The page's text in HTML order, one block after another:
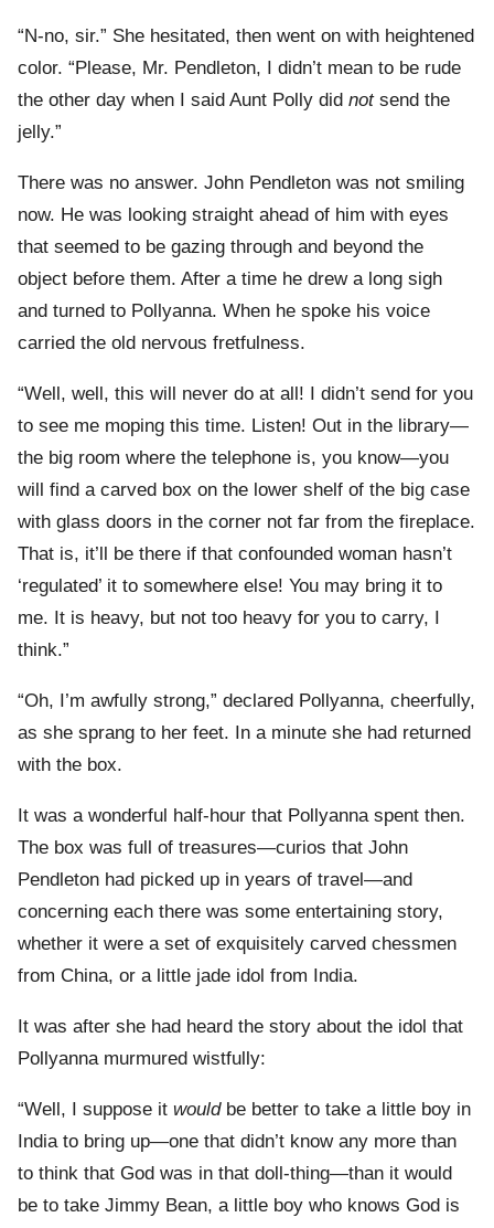
“N-no, sir.” She hesitated, then went on with heightened
color. “Please, Mr. Pendleton, I didn’t mean to be rude
the other day when I said Aunt Polly did notsend the
jelly.”
There was no answer. John Pendleton was not smiling
now. He was looking straight ahead of him with eyes
that seemed to be gazing through and beyond the
object before them. After a time he drew a long sigh
and turned to Pollyanna. When he spoke his voice
carried the old nervous fretfulness.
“Well, well, this will never do at all! I didn’t send for you
to see me moping this time. Listen! Out in the library—
the big room where the telephone is, you know—you
will find a carved box on the lower shelf of the big case
with glass doors in the corner not far from the fireplace.
That is, it’ll be there if that confounded woman hasn’t
‘regulated’ it to somewhere else! You may bring it to
me. It is heavy, but not too heavy for you to carry, I
think.”
“Oh, I’m awfully strong,” declared Pollyanna, cheerfully,
as she sprang to her feet. In a minute she had returned
with the box.
It was a wonderful half-hour that Pollyanna spent then.
The box was full of treasures—curios that John
Pendleton had picked up in years of travel—and
concerning each there was some entertaining story,
whether it were a set of exquisitely carved chessmen
from China, or a little jade idol from India.
It was after she had heard the story about the idol that
Pollyanna murmured wistfully:
“Well, I suppose it wouldbe better to take a little boy in
India to bring up—one that didn’t know any more than
to think that God was in that doll-thing—than it would
be to take Jimmy Bean, a little boy who knows God is